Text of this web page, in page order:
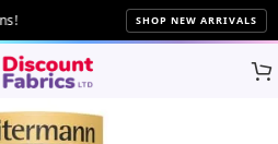
SHOP NEW ARRIVALS